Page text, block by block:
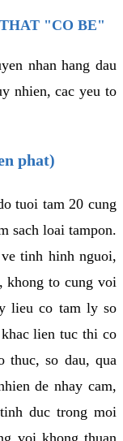
"CO BE"
nhan hang dau
nhien, cac yeu to
phat)
tuoi tam 20 cung
sach loai tampon.
tinh hinh nguoi,
khong to cung voi
lieu co tam ly so
lien tuc thi co
thuc, so dau, qua
de nhay cam,
duc trong moi